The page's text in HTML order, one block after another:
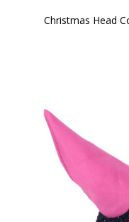
Christmas Head